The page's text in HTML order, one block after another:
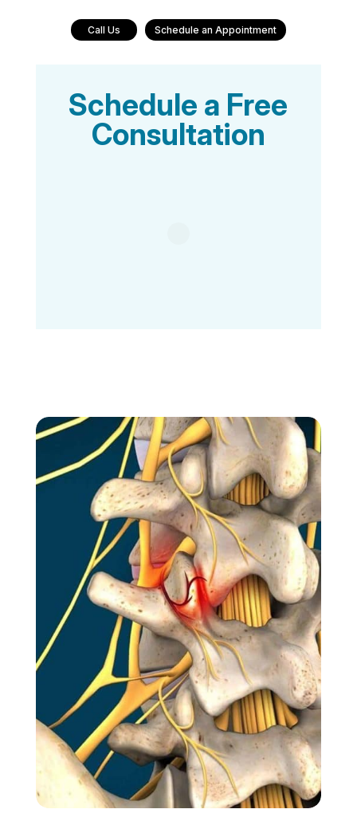
Call Us Schedule an Appointment
Schedule a Free
Consultation